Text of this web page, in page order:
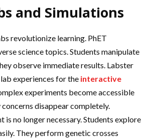
and Simulations
revolutionize learning. PhET
science topics. Students manipulate
observe immediate results. Labster
experiences for the interactive
experiments become accessible
disappear completely.
is no longer necessary. Students explore
They perform genetic crosses